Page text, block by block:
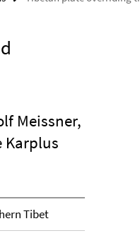
Meissner,
Karplus
Tibet